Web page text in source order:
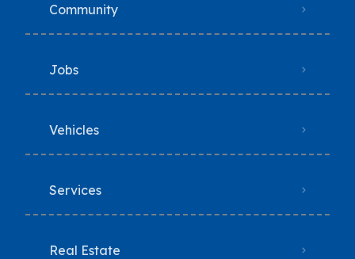
Community
Jobs
Vehicles
Services
Real Estate